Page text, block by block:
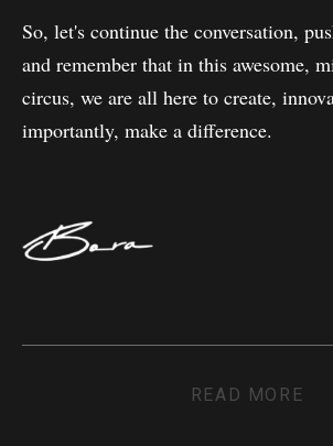
So, let's continue the conversation,
and remember that in this awesome,
circus, we are all here to create,
importantly, make a difference.
READ MORE